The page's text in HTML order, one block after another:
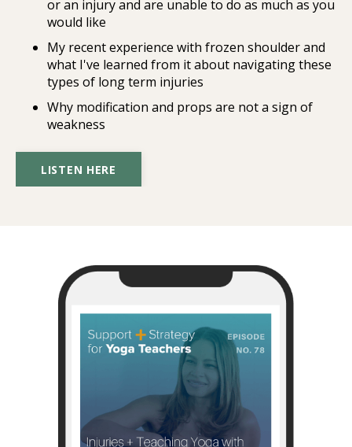
or an injury and are unable to do as much as you
would like
My recent experience with frozen shoulder and
what I've learned from it about navigating these
types of long term injuries
Why modification and props are not a sign of
weakness
LISTEN HERE